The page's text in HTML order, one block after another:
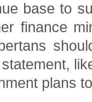
base to
finance
plans